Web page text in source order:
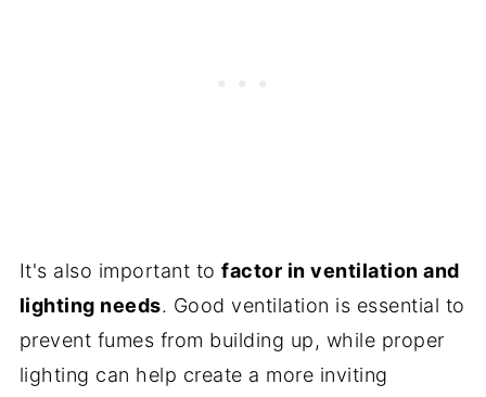
It's also important tofactor in ventilation and
lighting needs. Good ventilation is essential to
prevent fumes from building up, while proper
lighting can help create a more inviting